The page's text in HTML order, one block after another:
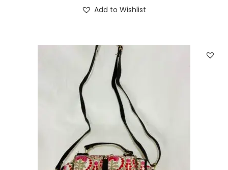
Add to Wishlist